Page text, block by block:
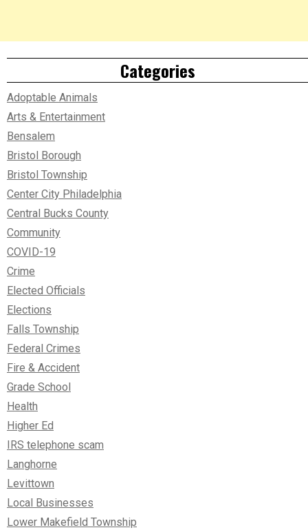
Categories
Adoptable Animals
Arts & Entertainment
Bensalem
Bristol Borough
Bristol Township
Center City Philadelphia
Central Bucks County
Community
COVID-19
Crime
Elected Officials
Elections
Falls Township
Federal Crimes
Fire & Accident
Grade School
Health
Higher Ed
IRS telephone scam
Langhorne
Levittown
Local Businesses
Lower Makefield Township